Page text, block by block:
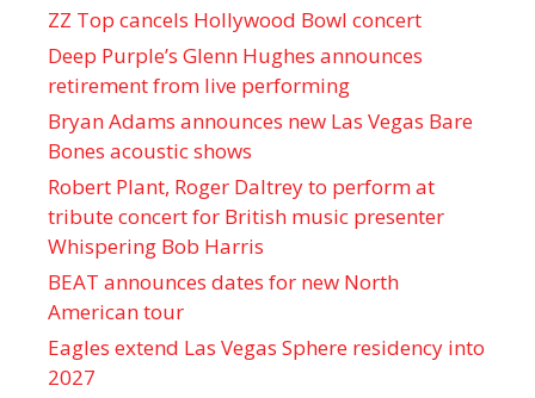
ZZ Top cancels Hollywood Bowl concert
Deep Purple’s Glenn Hughes announces
retirement from live performing
Bryan Adams announces new Las Vegas Bare
Bones acoustic shows
Robert Plant, Roger Daltrey to perform at
tribute concert for British music presenter
Whispering Bob Harris
BEAT announces dates for new North
American tour
Eagles extend Las Vegas Sphere residency into
2027